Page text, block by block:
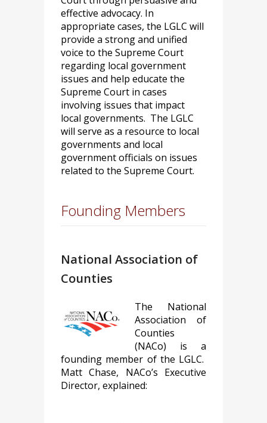
effective advocacy. In
appropriate cases, the LGLC will
provide a strong and unified
voice to the Supreme Court
regarding local government
issues and help educate the
Supreme Court in cases
involving issues that impact
local governments. The LGLC
will serve as a resource to local
governments and local
government officials on issues
related to the Supreme Court.
Founding Members
National Association of
Counties
The National
Association of
Counties
(NACo) is a
founding member of the LGLC.
Matt Chase, NACo’s Executive
Director, explained: